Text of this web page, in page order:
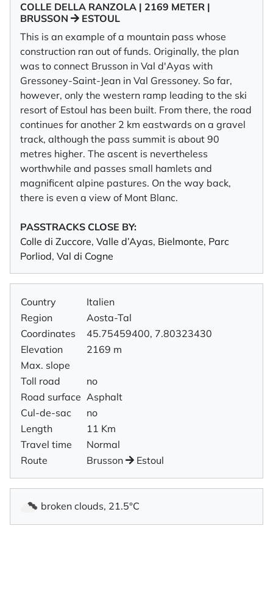
COLLE DELLA RANZOLA | 2169 METER |
BRUSSON
ESTOUL
This is an example of a mountain pass whose
construction ran out of funds. Originally, the plan
was to connect Brusson in Val d'Ayas with
Gressoney-Saint-Jean in Val Gressoney. So far,
however, only the western ramp leading to the ski
resort of Estoul has been built. From there, the road
continues for another 2 km eastwards on a gravel
track, although the pass summit is about 90
metres higher. The ascent is nevertheless
worthwhile and passes small hamlets and
magnificent alpine pastures. On the way back,
there is even a view of Mont Blanc.
PASSTRACKS CLOSE BY:
Colle di Zuccore, Valle d’Ayas, Bielmonte, Parc
Porliod, Val di Cogne
Country
Italien
Region
Aosta-Tal
Coordinates
45.75459400, 7.80323430
Elevation
2169 m
Max. slope
Toll road
no
Road surface Asphalt
Cul-de-sac
no
Length
11 Km
Travel time
Normal
Route
Brusson Estoul
broken clouds, 21.5°C